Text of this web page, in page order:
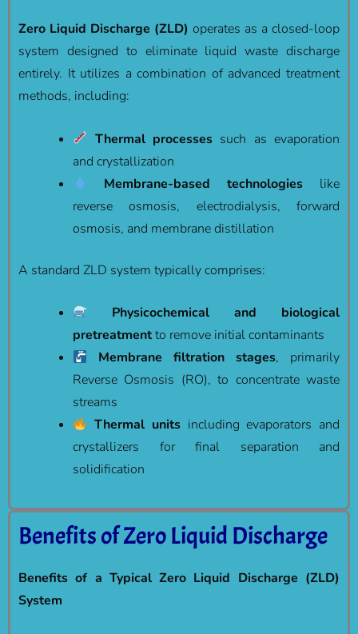
Zero Liquid Discharge (ZLD) operates as a closed-loop
system designed to eliminate liquid waste discharge
entirely. It utilizes a combination of advanced treatment
methods, including:
Thermal processessuch as evaporation
and crystallization
Membrane-based technologies like
reverse osmosis, electrodialysis, forward
osmosis, and membrane distillation
A standard ZLD system typically comprises:
Physicochemical and biological
pretreatmentto remove initial contaminants
Membrane filtration stages, primarily
Reverse Osmosis (RO), to concentrate waste
streams
Thermal unitsincluding evaporators and
crystallizers for final separation and
solidification
Benefits of Zero Liquid Discharge
Benefits of a Typical Zero Liquid Discharge (ZLD)
System